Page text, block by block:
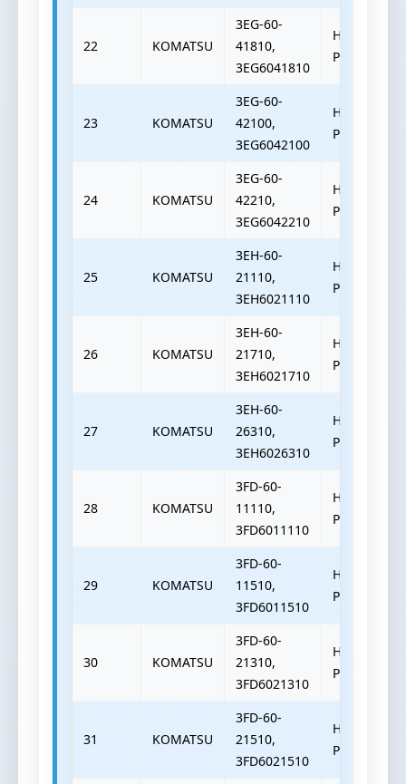
22 KOMATSU
3EG-60-
41810,
3EG6041810
HYDRAULIC
PUMP
23 KOMATSU
3EG-60-
42100,
3EG6042100
HYDRAULIC
PUMP
24 KOMATSU
3EG-60-
42210,
3EG6042210
HYDRAULIC
PUMP
25 KOMATSU
3EH-60-
21110,
3EH6021110
HYDRAULIC
PUMP
26 KOMATSU
3EH-60-
21710,
3EH6021710
HYDRAULIC
PUMP
27 KOMATSU
3EH-60-
26310,
3EH6026310
HYDRAULIC
PUMP
28 KOMATSU
3FD-60-
11110,
3FD6011110
HYDRAULIC
PUMP
29 KOMATSU
3FD-60-
11510,
3FD6011510
HYDRAULIC
PUMP
30 KOMATSU
3FD-60-
21310,
3FD6021310
HYDRAULIC
PUMP
31 KOMATSU
3FD-60-
21510,
3FD6021510
HYDRAULIC
PUMP